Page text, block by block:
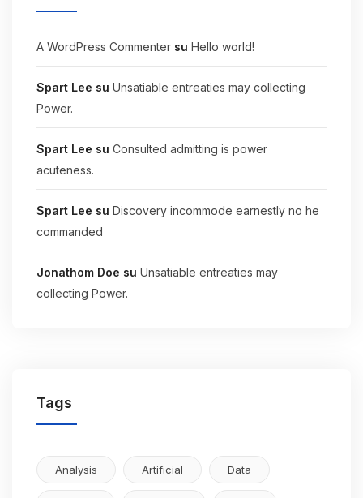
A WordPress Commenter su Hello world!
Spart Lee su Unsatiable entreaties may collecting
Power.
Spart Lee su Consulted admitting is power
acuteness.
Spart Lee su Discovery incommode earnestly no he
commanded
Jonathom Doe su Unsatiable entreaties may
collecting Power.
Tags
Analysis Artificial Data